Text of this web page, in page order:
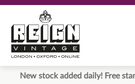
to
navigation
to
content
New stock added daily! Free